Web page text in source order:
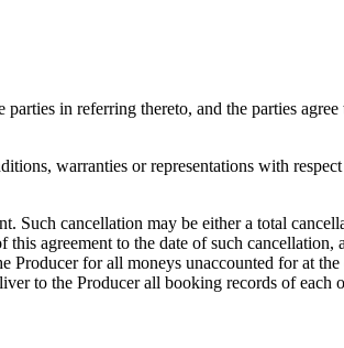
in referring thereto, and the parties agree
warranties or representations with
Such cancellation may be either a total
agreement to the date of such cancellation,
for all moneys unaccounted for at the
to the Producer all booking records of each